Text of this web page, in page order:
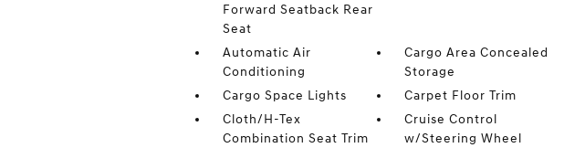
Forward Seatback Rear
Seat
Automatic Air
Conditioning
Cargo Area Concealed
Storage
Cargo Space Lights
Carpet Floor Trim
Cloth/H-Tex
Combination Seat Trim
Cruise Control
w/Steering Wheel